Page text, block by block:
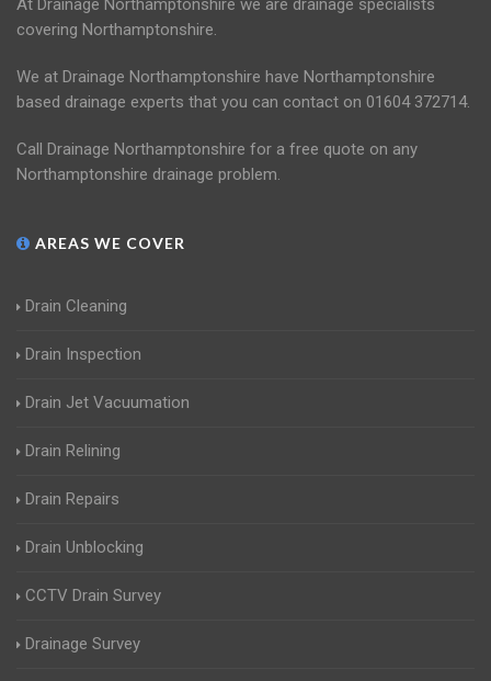
At Drainage Northamptonshire we are drainage specialists
covering Northamptonshire.
We at Drainage Northamptonshire have Northamptonshire
based drainage experts that you can contact on 01604 372714.
Call Drainage Northamptonshire for a free quote on any
Northamptonshire drainage problem.
AREAS WE COVER
Drain Cleaning
Drain Inspection
Drain Jet Vacuumation
Drain Relining
Drain Repairs
Drain Unblocking
CCTV Drain Survey
Drainage Survey